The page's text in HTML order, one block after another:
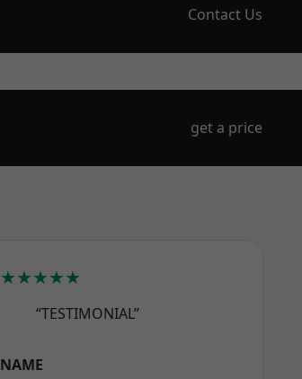
Contact Us
get a price
★★★★★
“TESTIMONIAL”
NAME